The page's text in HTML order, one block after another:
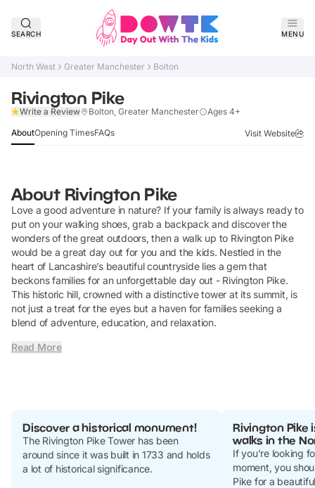
SEARCH MENU
North West Greater Manchester Bolton
Rivington Pike
Write a Review Bolton, Greater Manchester Ages 4+
AboutOpening TimesFAQs Visit Website
About Rivington Pike
Love a good adventure in nature? If your family is always ready to
put on your walking shoes, grab a backpack and discover the
wonders of the great outdoors, then a walk up to Rivington Pike
would be a great day out for you and the kids. Nestled in the
heart of Lancashire’s beautiful countryside lies a gem that
beckons families for an unforgettable day out - Rivington Pike.
This historic hill, crowned with a distinctive tower at its summit, is
not just a treat for the eyes but a haven for families seeking a
blend of adventure, education, and relaxation.
Read More
Discover a historical monument!
The Rivington Pike Tower has been
around since it was built in 1733 and holds
a lot of historical significance.
Rivington Pike
walks in the
If you're looking
moment, you
Pike for a